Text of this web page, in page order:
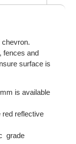
fences and
surface is
is available
red reflective
grade